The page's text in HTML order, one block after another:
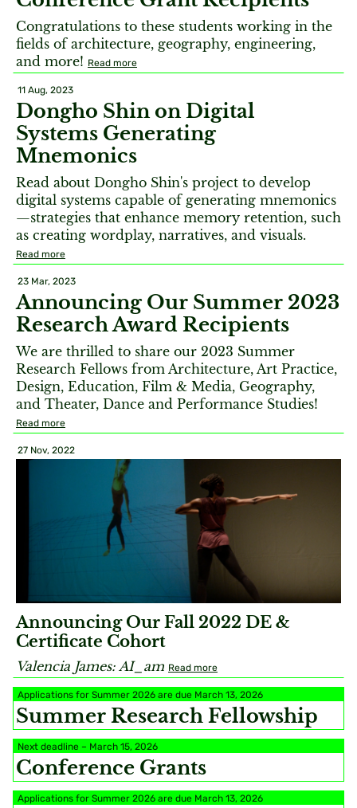
Congratulations to these students working in the
fields of architecture, geography, engineering,
and more! Read more
11 Aug, 2023
Dongho Shin on Digital
Systems Generating
Mnemonics
Read about Dongho Shin's project to develop
digital systems capable of generating mnemonics
—strategies that enhance memory retention, such
as creating wordplay, narratives, and visuals.
Read more
23 Mar, 2023
Announcing Our Summer 2023
Research Award Recipients
We are thrilled to share our 2023 Summer
Research Fellows from Architecture, Art Practice,
Design, Education, Film & Media, Geography,
and Theater, Dance and Performance Studies!
Read more
27 Nov, 2022
Announcing Our Fall 2022 DE &
Certificate Cohort
Valencia James: AI_am Read more
Applications for Summer 2026 are due March 13, 2026
Summer Research Fellowship
Next deadline – March 15, 2026
Conference Grants
Applications for Summer 2026 are due March 13, 2026